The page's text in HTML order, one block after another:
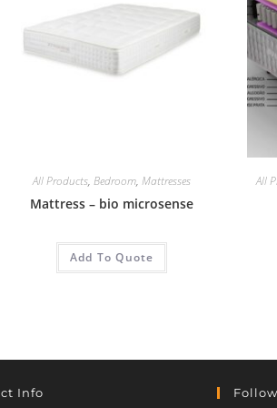
All Products,Bedroom,Mattresses
Mattress – bio microsense
Add To Quote
All
Info